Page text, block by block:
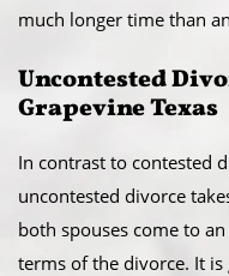
much longer time than
Uncontested
Grapevine Texas​
In contrast to contested
uncontested divorce
both spouses come to
terms of the divorce. It is